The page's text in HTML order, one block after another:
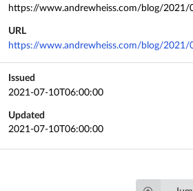
https://www.andrewheiss.com/blog/
URL
https://www.andrewheiss.com/blog/
Issued
2021-07-10T06:00:00
Updated
2021-07-10T06:00:00